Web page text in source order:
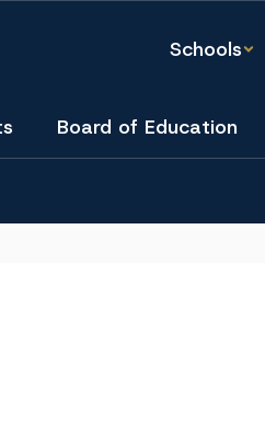
Schools
Board of Education